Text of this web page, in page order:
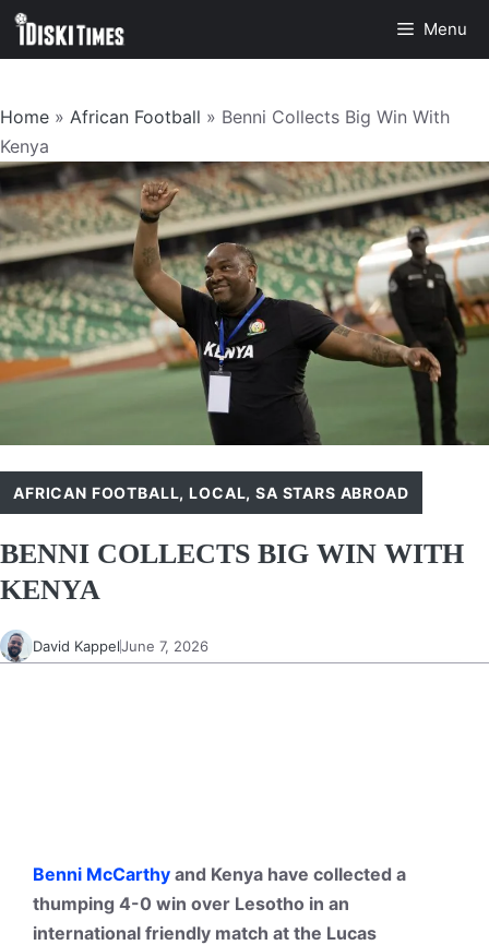
Skip
Menu
Home » African Football » Benni Collects Big Win With
Kenya
AFRICAN FOOTBALL,LOCAL,SA STARS ABROAD
BENNI COLLECTS BIG WIN WITH
KENYA
David KappelJune 7, 2026
Benni McCarthy and Kenya have collected a
thumping 4-0 win over Lesotho in an
international friendly match at the Lucas